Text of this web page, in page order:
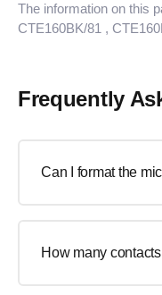
The information on this
CTE160BK/81 ,
Frequently
Can I format the
How many